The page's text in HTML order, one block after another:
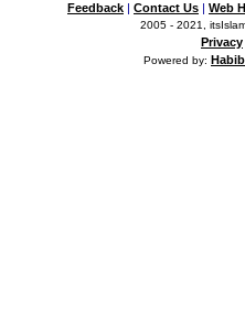
Feedback | Contact Us | Web
2005 - 2021,
Privacy
Powered by: